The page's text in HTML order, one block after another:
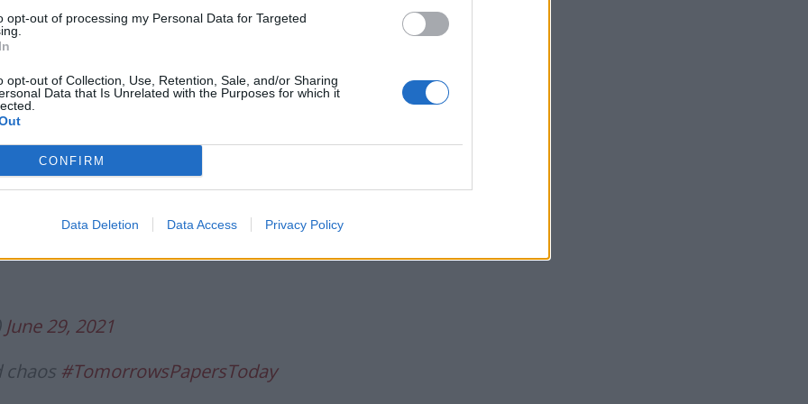
opt-out of processing my Personal Data for Targeted
opt-out of Collection, Use, Retention, Sale, and/or Sharing
Data that Is Unrelated with the Purposes for which it
CONFIRM
Data Deletion Data Access Privacy Policy
al6vMd60Gw
29, 2021
Telegraph:
#TomorrowsPapersToday
June 29, 2021
chaos #TomorrowsPapersToday